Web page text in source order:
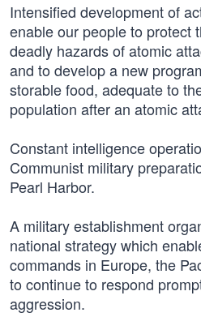
Intensified development of
enable our people to protect
deadly hazards of atomic
and to develop a new
storable food, adequate to
population after an atomic
Constant intelligence
Communist military
Pearl Harbor.
A military establishment
national strategy which
commands in Europe, the
to continue to respond
aggression.